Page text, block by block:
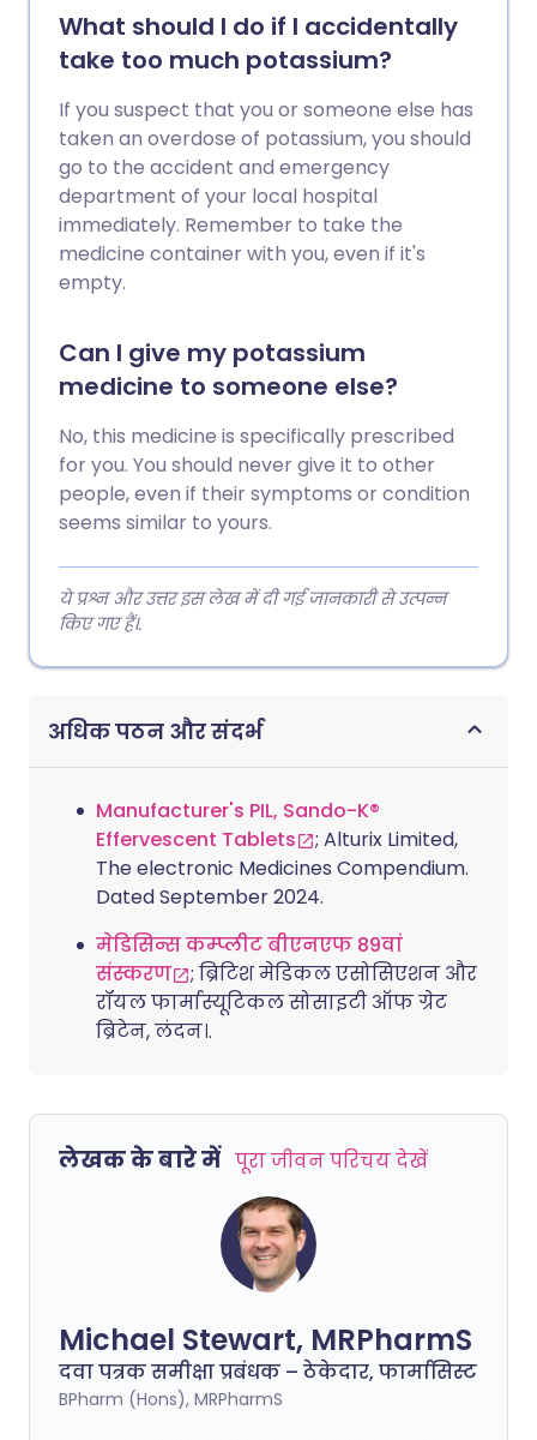
What should I do if I accidentally
take too much potassium?
If you suspect that you or someone else has
taken an overdose of potassium, you should
go to the accident and emergency
department of your local hospital
immediately. Remember to take the
medicine container with you, even if it's
empty.
Can I give my potassium
medicine to someone else?
No, this medicine is specifically prescribed
for you. You should never give it to other
people, even if their symptoms or condition
seems similar to yours.
ये प्रश्न और उत्तर इस लेख में दी गई जानकारी से उत्पन्न
किए गए हैं।.
अधिक पठन और संदर्भ
Manufacturer's PIL, Sando-K®
Effervescent Tablets
; Alturix Limited,
The electronic Medicines Compendium.
Dated September 2024.
मेडिसिन्स कम्प्लीट बीएनएफ 89वां
संस्करण
; ब्रिटिश मेडिकल एसोसिएशन और
रॉयल फार्मास्यूटिकल सोसाइटी ऑफ ग्रेट
ब्रिटेन, लंदन।.
लेखक के बारे में पूरा जीवन परिचय देखें
Michael Stewart, MRPharmS
दवा पत्रक समीक्षा प्रबंधक – ठेकेदार, फार्मासिस्ट
BPharm (Hons), MRPharmS